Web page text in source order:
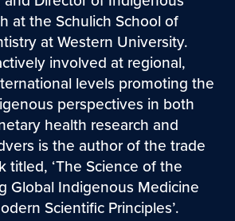
at the Schulich School of
at Western University.
involved at regional,
levels promoting the
perspectives in both
health research and
is the author of the trade
titled, ‘The Science of the
Global Indigenous Medicine
Scientific Principles’.